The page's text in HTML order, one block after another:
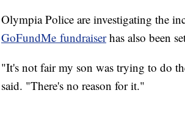
Olympia Police are investigating the
GoFundMe fundraiserhas also been
"It's not fair my son was trying to do
said. "There's no reason for it."